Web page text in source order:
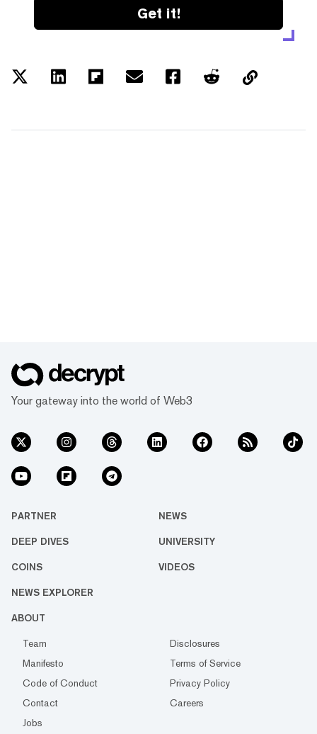
Get it!
Your gateway into the world of Web3
PARTNER NEWS
DEEP DIVES UNIVERSITY
COINS VIDEOS
NEWS EXPLORER
ABOUT
Team
Disclosures
Manifesto
Terms of Service
Code of Conduct
Privacy Policy
Contact
Careers
Jobs